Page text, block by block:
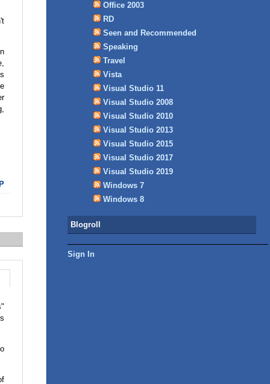
Office 2003
RD
Seen and Recommended
Speaking
Travel
Vista
Visual Studio 11
Visual Studio 2008
Visual Studio 2010
Visual Studio 2013
Visual Studio 2015
Visual Studio 2017
Visual Studio 2019
Windows 7
Windows 8
Blogroll
Sign In